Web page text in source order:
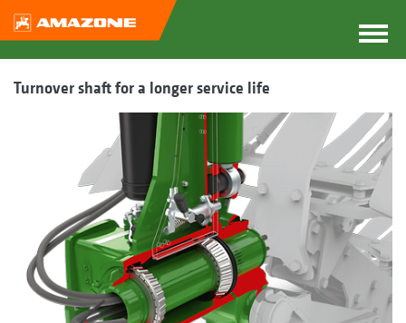
Turnover shaft for a longer service life